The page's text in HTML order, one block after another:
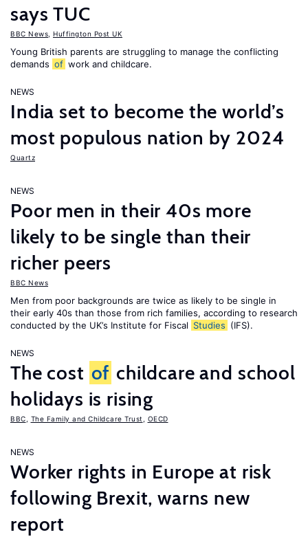
says TUC
BBC News Huffington Post UK
Young British parents are struggling to manage the conflicting
demands of work and childcare.
NEWS
India set to become the world’s
most populous nation by 2024
Quartz
NEWS
Poor men in their 40s more
likely to be single than their
richer peers
BBC News
Men from poor backgrounds are twice as likely to be single in
their early 40s than those from rich families, according to research
conducted by the UK’s Institute for Fiscal Studies (IFS).
NEWS
The cost of childcare and school
holidays is rising
BBC The Family and Childcare Trust OECD
NEWS
Worker rights in Europe at risk
following Brexit, warns new
report